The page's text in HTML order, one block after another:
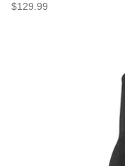
$129.99